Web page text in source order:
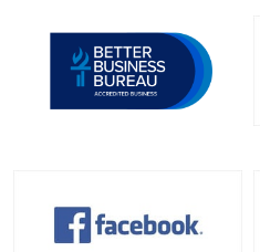
California To Toronto
Toronto To Arizona